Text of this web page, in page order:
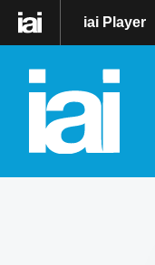
iai Player